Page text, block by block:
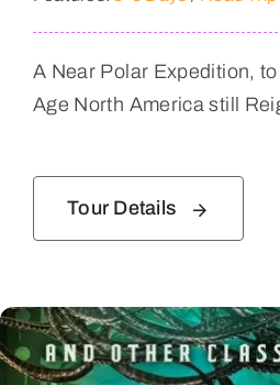
A Near Polar Expedition,
Age North America still
Tour Details